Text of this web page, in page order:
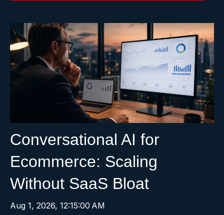
Conversational AI for
Ecommerce: Scaling
Without SaaS Bloat
Aug 1, 2026, 12:15:00 AM